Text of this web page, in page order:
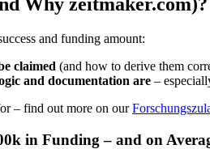
Why zeitmaker.com)?
and funding amount:
claimed (and how to derive them
and documentation are –
– find out more on our
in Funding – and on